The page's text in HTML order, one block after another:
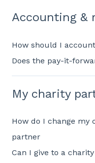
Accounting &
How should I
Does the pay-it-
My charity
How do I change my
partner
Can I give to a